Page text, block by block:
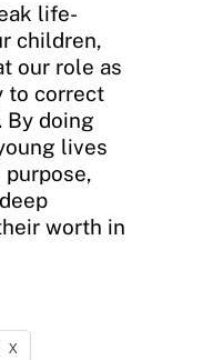
life-
children,
our role as
to correct
By doing
lives
worth in
X